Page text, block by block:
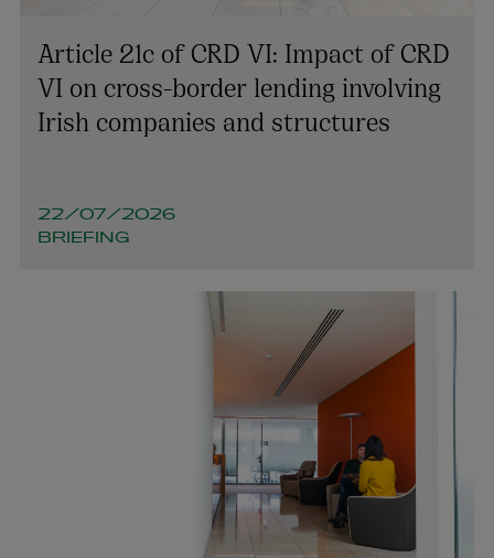
Article 21c of CRD VI: Impact of CRD
VI on cross-border lending involving
Irish companies and structures
22/07/2026
BRIEFING